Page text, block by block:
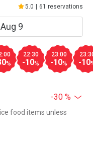
5.0 61 reservations
%
22:30
-10%
23:00
-10% -10
-30 %
food items unless